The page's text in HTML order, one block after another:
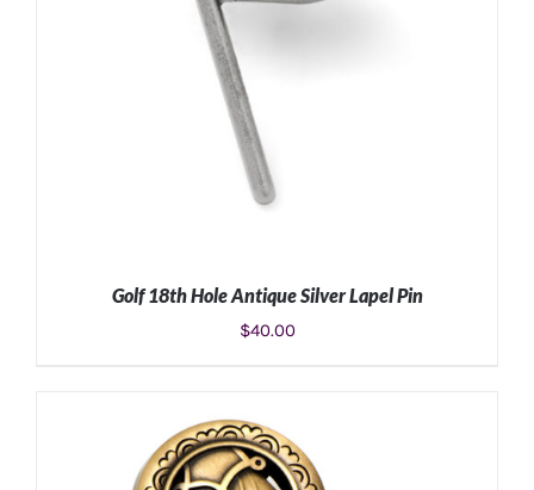
Golf 18th Hole Antique Silver Lapel Pin
$40.00